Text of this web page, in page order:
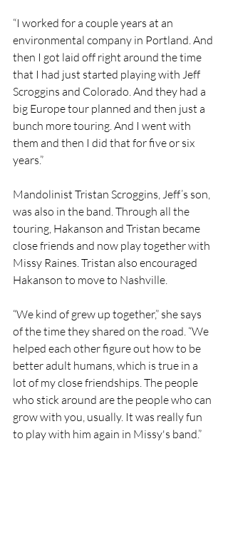
“I worked for a couple years at an
environmental company in Portland. And
then I got laid off right around the time
that I had just started playing with Jeff
Scroggins and Colorado. And they had a
big Europe tour planned and then just a
bunch more touring. And I went with
them and then I did that for five or six
years.”
Mandolinist Tristan Scroggins, Jeff’s son,
was also in the band. Through all the
touring, Hakanson and Tristan became
close friends and now play together with
Missy Raines. Tristan also encouraged
Hakanson to move to Nashville.
“We kind of grew up together,” she says
of the time they shared on the road. “We
helped each other figure out how to be
better adult humans, which is true in a
lot of my close friendships. The people
who stick around are the people who can
grow with you, usually. It was really fun
to play with him again in Missy's band.”